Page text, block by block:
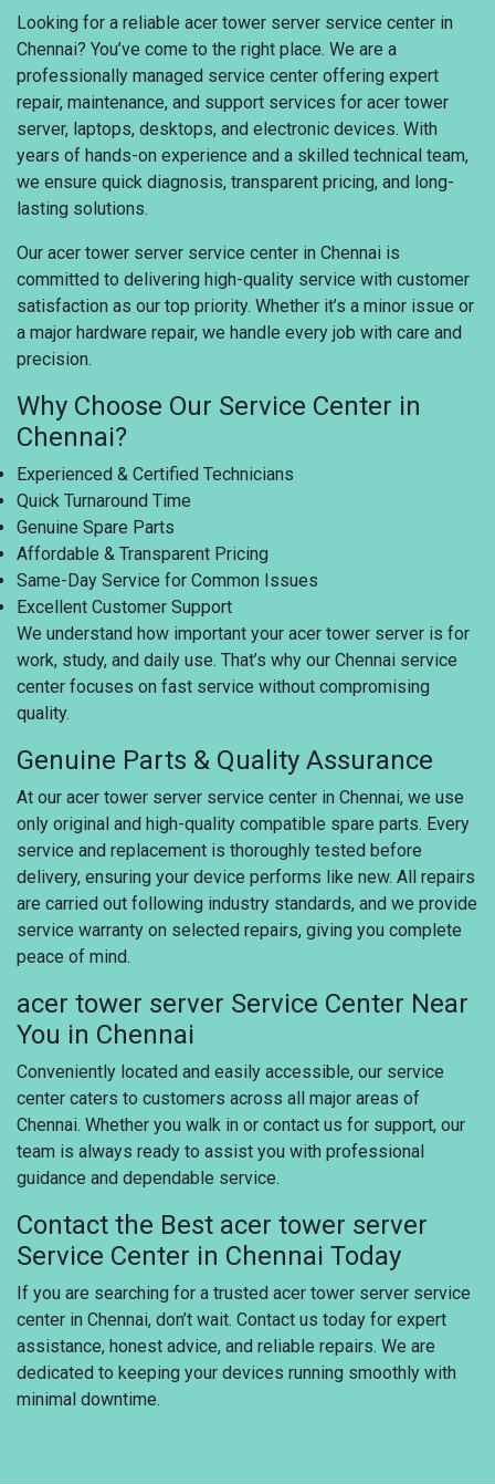
Looking for a reliable acer tower server service center in
Chennai? You’ve come to the right place. We are a
professionally managed service center offering expert
repair, maintenance, and support services for acer tower
server, laptops, desktops, and electronic devices. With
years of hands-on experience and a skilled technical team,
we ensure quick diagnosis, transparent pricing, and long-
lasting solutions.
Our acer tower server service center in Chennai is
committed to delivering high-quality service with customer
satisfaction as our top priority. Whether it’s a minor issue or
a major hardware repair, we handle every job with care and
precision.
Why Choose Our Service Center in
Chennai?
Experienced & Certified Technicians
Quick Turnaround Time
Genuine Spare Parts
Affordable & Transparent Pricing
Same-Day Service for Common Issues
Excellent Customer Support
We understand how important your acer tower server is for
work, study, and daily use. That’s why our Chennai service
center focuses on fast service without compromising
quality.
Genuine Parts & Quality Assurance
At our acer tower server service center in Chennai, we use
only original and high-quality compatible spare parts. Every
service and replacement is thoroughly tested before
delivery, ensuring your device performs like new. All repairs
are carried out following industry standards, and we provide
service warranty on selected repairs, giving you complete
peace of mind.
acer tower server Service Center Near
You in Chennai
Conveniently located and easily accessible, our service
center caters to customers across all major areas of
Chennai. Whether you walk in or contact us for support, our
team is always ready to assist you with professional
guidance and dependable service.
Contact the Best acer tower server
Service Center in Chennai Today
If you are searching for a trusted acer tower server service
center in Chennai, don’t wait. Contact us today for expert
assistance, honest advice, and reliable repairs. We are
dedicated to keeping your devices running smoothly with
minimal downtime.